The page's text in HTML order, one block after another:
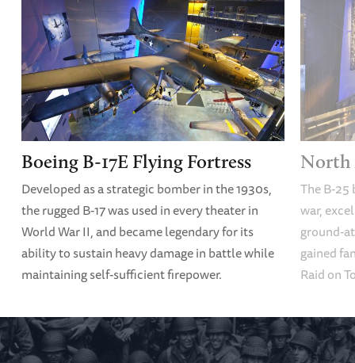
Boeing B-17E Flying Fortress
Developed as a strategic bomber in the 1930s,
the rugged B-17 was used in every theater in
World War II, and became legendary for its
ability to sustain heavy damage in battle while
maintaining self-sufficient firepower.
North
The B-
war,
ground-
gained
Raid on